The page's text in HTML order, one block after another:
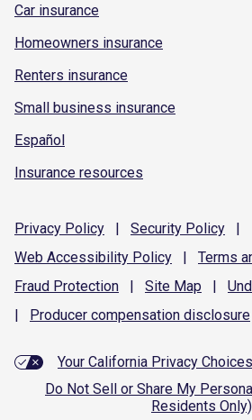
Car insurance
Homeowners insurance
Renters insurance
Small business insurance
Español
Insurance resources
Privacy Policy | Security Policy
|
Web Accessibility Policy | Terms
Fraud Protection | Site Map |
|
Producer compensation disclosure
Your California Privacy Choices
Do Not Sell or Share My
Residents Only)